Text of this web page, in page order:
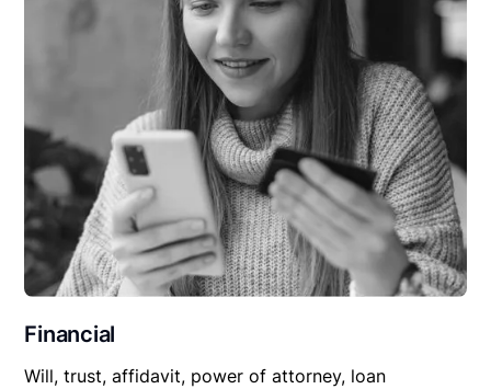
Financial
Will, trust, affidavit, power of attorney, loan